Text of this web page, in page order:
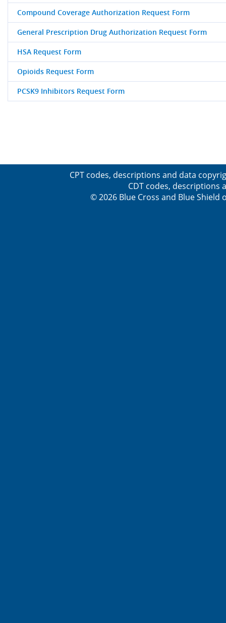
Compound Coverage Authorization Request Form
General Prescription Drug Authorization Request Form
HSA Request Form
Opioids Request Form
PCSK9 Inhibitors Request Form
CPT codes, descriptions and data
CDT codes, descriptions
© 2026 Blue Cross and Blue